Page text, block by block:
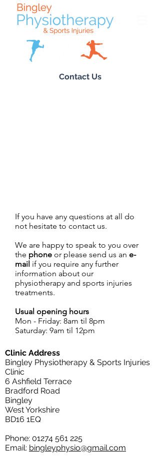
Contact Us
If you have any questions at all do
not hesitate to contact us.
We are happy to speak to you over
the phone or please send us an e-
mail if you require any further
information about our
physiotherapy and sports injuries
treatments.
Usual opening hours
Mon - Friday: 8am til 8pm
Saturday: 9am til 12pm
Clinic Address
Bingley Physiotherapy & Sports Injuries
Clinic
6 Ashfield Terrace
Bradford Road
Bingley
West Yorkshire
BD16 1EQ
Phone: 01274 561 225
Email: bingleyphysio@gmail.com